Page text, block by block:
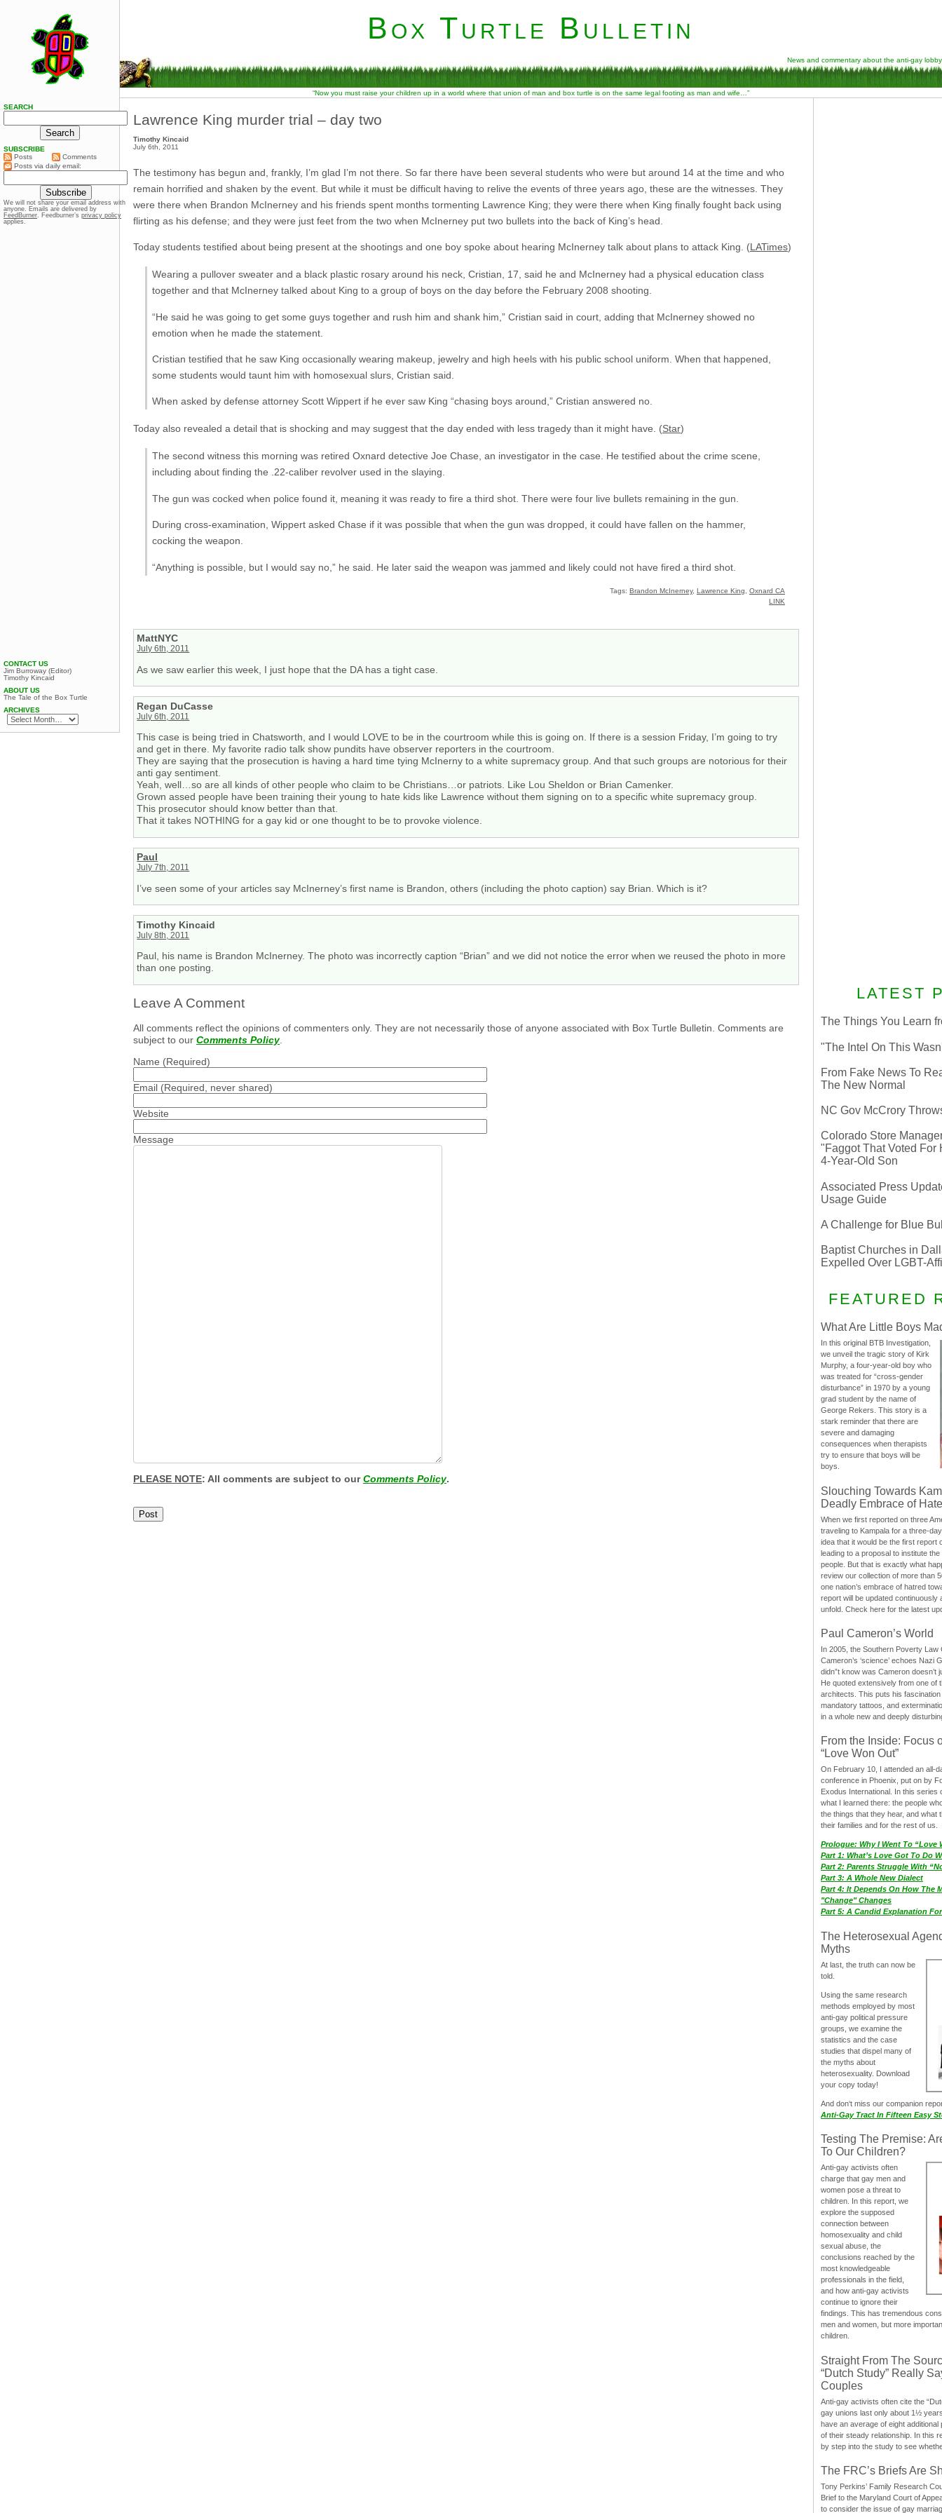
Box Turtle Bulletin
News and commentary about the anti-gay lobby
“Now you must raise your children up in a world where that union of man and box turtle is on the same legal footing as man and wife…”
Lawrence King murder trial – day two
Timothy Kincaid
July 6th, 2011
The testimony has begun and, frankly, I’m glad I’m not there. So far there have been several students who were but around 14 at the time and who
remain horrified and shaken by the event. But while it must be difficult having to relive the events of three years ago, these are the witnesses. They
were there when Brandon McInerney and his friends spent months tormenting Lawrence King; they were there when King finally fought back using
flirting as his defense; and they were just feet from the two when McInerney put two bullets into the back of King’s head.
Today students testified about being present at the shootings and one boy spoke about hearing McInerney talk about plans to attack King. (LATimes)
Wearing a pullover sweater and a black plastic rosary around his neck, Cristian, 17, said he and McInerney had a physical education class
together and that McInerney talked about King to a group of boys on the day before the February 2008 shooting.
“He said he was going to get some guys together and rush him and shank him,” Cristian said in court, adding that McInerney showed no
emotion when he made the statement.
Cristian testified that he saw King occasionally wearing makeup, jewelry and high heels with his public school uniform. When that happened,
some students would taunt him with homosexual slurs, Cristian said.
When asked by defense attorney Scott Wippert if he ever saw King “chasing boys around,” Cristian answered no.
Today also revealed a detail that is shocking and may suggest that the day ended with less tragedy than it might have. (Star)
The second witness this morning was retired Oxnard detective Joe Chase, an investigator in the case. He testified about the crime scene,
including about finding the .22-caliber revolver used in the slaying.
The gun was cocked when police found it, meaning it was ready to fire a third shot. There were four live bullets remaining in the gun.
During cross-examination, Wippert asked Chase if it was possible that when the gun was dropped, it could have fallen on the hammer,
cocking the weapon.
“Anything is possible, but I would say no,” he said. He later said the weapon was jammed and likely could not have fired a third shot.
Tags: Brandon McInerney, Lawrence King
Oxnard CA
LINK
MattNYC
July 6th, 2011
As we saw earlier this week, I just hope that the DA has a tight case.
Regan DuCasse
July 6th, 2011
This case is being tried in Chatsworth, and I would LOVE to be in the courtroom while this is going on. If there is a session Friday, I’m going to try
and get in there. My favorite radio talk show pundits have observer reporters in the courtroom.
They are saying that the prosecution is having a hard time tying McInerny to a white supremacy group. And that such groups are notorious for their
anti gay sentiment.
Yeah, well…so are all kinds of other people who claim to be Christians…or patriots. Like Lou Sheldon or Brian Camenker.
Grown assed people have been training their young to hate kids like Lawrence without them signing on to a specific white supremacy group.
This prosecutor should know better than that.
That it takes NOTHING for a gay kid or one thought to be to provoke violence.
Paul
July 7th, 2011
I’ve seen some of your articles say McInerney’s first name is Brandon, others (including the photo caption) say Brian. Which is it?
Timothy Kincaid
July 8th, 2011
Paul, his name is Brandon McInerney. The photo was incorrectly caption “Brian” and we did not notice the error when we reused the photo in more
than one posting.
Leave A Comment
All comments reflect the opinions of commenters only. They are not necessarily those of anyone associated with Box Turtle Bulletin. Comments are
subject to our Comments Policy.
Name (Required)
Email (Required, never shared)
Website
Message
PLEASE NOTE: All comments are subject to ourComments Policy.
LATEST
The Things You Learn
"The Intel On This
From Fake News To
The New Normal
NC Gov McCrory
Colorado Store
"Faggot That Voted For
4-Year-Old Son
Associated Press
Usage Guide
A Challenge for Blue
Baptist Churches in
Expelled Over LGBT-
FEATURED
What Are Little Boys
In this original BTB Investigation,
we unveil the tragic story of Kirk
Murphy, a four-year-old boy who
was treated for “cross-gender
disturbance” in 1970 by a young
grad student by the name of
George Rekers. This story is a
stark reminder that there are
severe and damaging
consequences when therapists
try to ensure that boys will be
boys.
Slouching Towards
Deadly Embrace of Hate
When we first reported on three
traveling to Kampala for a three-
idea that it would be the first report
leading to a proposal to institute
people. But that is exactly what
review our collection of more than
one nation’s embrace of hatred
report will be updated continuously
unfold. Check here for the latest
Paul Cameron’s World
In 2005, the Southern Poverty Law
Cameron’s ‘science’ echoes Nazi
didn”t know was Cameron doesn’t
He quoted extensively from one of
architects. This puts his
mandatory tattoos, and
in a whole new and deeply
From the Inside: Focus
“Love Won Out”
On February 10, I attended an all-
conference in Phoenix, put on by
Exodus International. In this series
what I learned there: the people
the things that they hear, and what
their families and for the rest of us.
Prologue: Why I Went To “Love
Part 1: What’s Love Got To Do
Part 2: Parents Struggle With
Part 3: A Whole New Dialect
Part 4: It Depends On How The
"Change" Changes
Part 5: A Candid Explanation
The Heterosexual
Myths
At last, the truth can now be
told.
Using the same research
methods employed by most
anti-gay political pressure
groups, we examine the
statistics and the case
studies that dispel many of
the myths about
heterosexuality. Download
your copy today!
And don‘t miss our companion
Anti-Gay Tract In Fifteen Easy
Testing The Premise:
To Our Children?
Anti-gay activists often
charge that gay men and
women pose a threat to
children. In this report, we
explore the supposed
connection between
homosexuality and child
sexual abuse, the
conclusions reached by the
most knowledgeable
professionals in the field,
and how anti-gay activists
continue to ignore their
findings. This has tremendous
men and women, but more
children.
Straight From The
“Dutch Study” Really
Couples
Anti-gay activists often cite the
gay unions last only about 1½
have an average of eight
of their steady relationship. In this
by step into the study to see
The FRC’s Briefs Are
Tony Perkins’ Family Research
Brief to the Maryland Court of
to consider the issue of gay
SEARCH
SUBSCRIBE
Posts
Comments
Posts via daily email:
We will not share your email address with
anyone. Emails are delivered by
FeedBurner. Feedburner’s privacy policy
applies.
CONTACT US
Jim Burroway (Editor)
Timothy Kincaid
ABOUT US
The Tale of the Box Turtle
ARCHIVES